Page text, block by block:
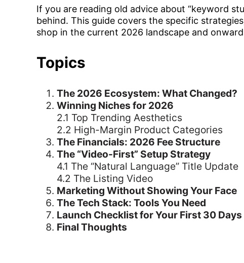
If you are reading old advice about “keyword
behind. This guide covers the specific
shop in the current 2026 landscape and
Topics
The 2026 Ecosystem: What Changed?
Winning Niches for 2026
2.1 Top Trending Aesthetics
2.2 High-Margin Product Categories
The Financials: 2026 Fee Structure
The “Video-First” Setup Strategy
4.1 The “Natural Language” Title Update
4.2 The Listing Video
Marketing Without Showing Your Face
The Tech Stack: Tools You Need
Launch Checklist for Your First 30 Days
Final Thoughts